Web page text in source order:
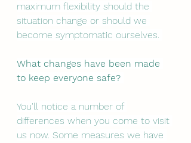
maximum flexibility should the
situation change or should we
become symptomatic ourselves.
What changes have been made
to keep everyone safe?
You'll notice a number of
differences when you come to visit
us now. Some measures we have